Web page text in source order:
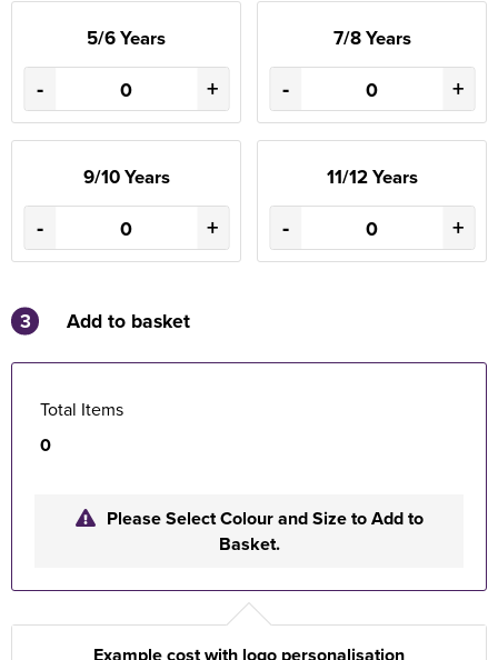
5/6 Years
- +
7/8 Years
- +
9/10 Years
- +
11/12 Years
- +
3 Add to basket
Total Items
0
Please Select Colour and Size to Add to
Basket.